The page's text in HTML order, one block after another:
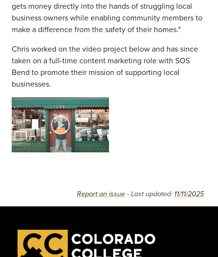
gets money directly into the hands of struggling local
business owners while enabling community members to
make a difference from the safety of their homes."
Chris worked on the video project below and has since
taken on a full-time content marketing role with SOS
Bend to promote their mission of supporting local
businesses.
Report an issue - Last updated: 11/11/2025